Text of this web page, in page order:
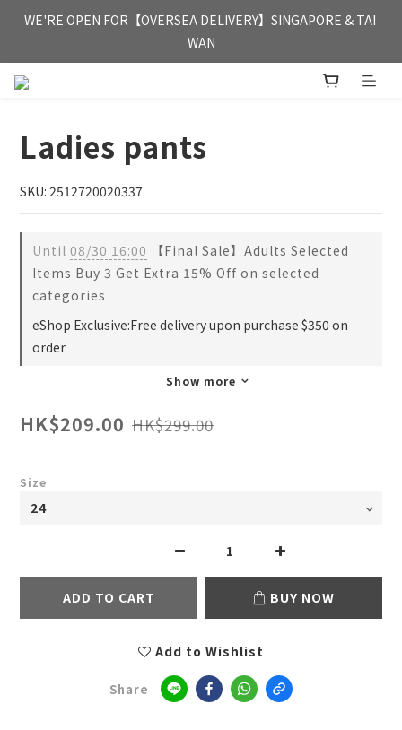
FREE HONG KONG & MACAU DELIVERY UPON PURCHASE OF
HKD 350
WE'RE OPEN FOR【OVERSEA DELIVERY】SINGAPORE & TAI
WAN
FREE HONG KONG & MACAU DELIVERY UPON PURCHASE OF
Ladies pants
SKU: 2512720020337
Until 08/30 16:00 【Final Sale】Adults Selected
Items Buy 3 Get Extra 15% Off on selected
categories
eShop Exclusive:Free delivery upon purchase $350 on
order
Show more
HK$209.00 HK$299.00
Size
ADD TO CART BUY NOW
Add to Wishlist
Share